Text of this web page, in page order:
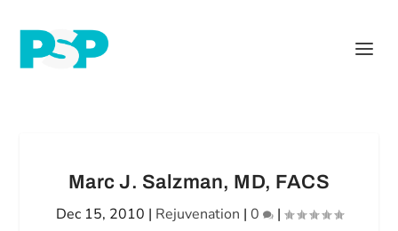
Marc J. Salzman, MD, FACS
Dec 15, 2010 | Rejuvenation | 0 |